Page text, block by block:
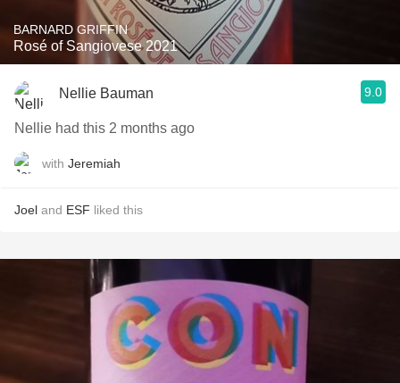
BARNARD GRIFFIN
Rosé of Sangiovese 2021
Nellie Bauman 9.0
Nellie had this 2 months ago
with Jeremiah
Joel and ESF liked this